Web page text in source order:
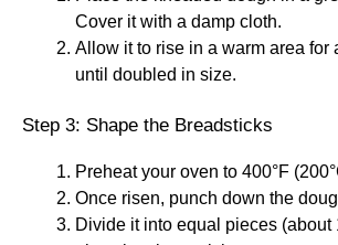
Cover it with a damp cloth.
Allow it to rise in a warm area for
until doubled in size.
Step 3: Shape the Breadsticks
Preheat your oven to 400°F
Once risen, punch down the
Divide it into equal pieces (about